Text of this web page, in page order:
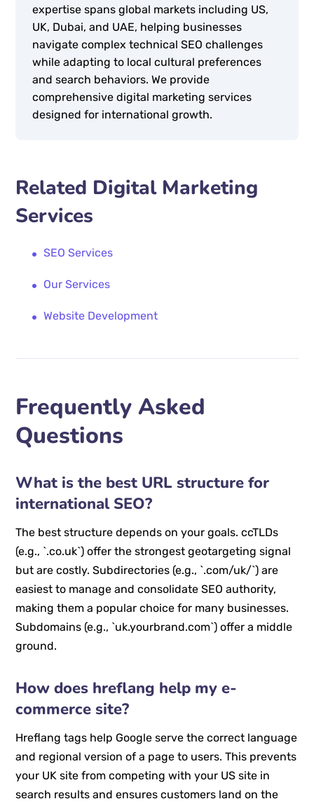
expertise spans global markets including US,
UK, Dubai, and UAE, helping businesses
navigate complex technical SEO challenges
while adapting to local cultural preferences
and search behaviors. We provide
comprehensive digital marketing services
designed for international growth.
Related Digital Marketing
Services
SEO Services
Our Services
Website Development
Frequently Asked
Questions
What is the best URL structure for
international SEO?
The best structure depends on your goals. ccTLDs
(e.g., `.co.uk`) offer the strongest geotargeting signal
but are costly. Subdirectories (e.g., `.com/uk/`) are
easiest to manage and consolidate SEO authority,
making them a popular choice for many businesses.
Subdomains (e.g., `uk.yourbrand.com`) offer a middle
ground.
How does hreflang help my e-
commerce site?
Hreflang tags help Google serve the correct language
and regional version of a page to users. This prevents
your UK site from competing with your US site in
search results and ensures customers land on the